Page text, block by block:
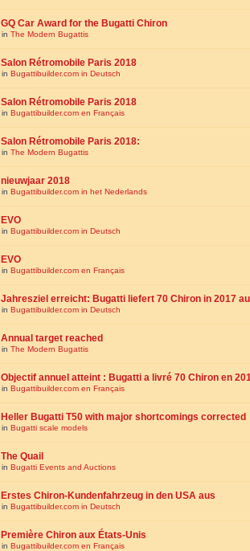
GQ Car Award for the Bugatti Chiron
in The Modern Bugattis
Salon Rétromobile Paris 2018
in Bugattibuilder.com in Deutsch
Salon Rétromobile Paris 2018
in Bugattibuilder.com en Français
Salon Rétromobile Paris 2018:
in The Modern Bugattis
nieuwjaar 2018
in Bugattibuilder.com in het Nederlands
EVO
in Bugattibuilder.com in Deutsch
EVO
in Bugattibuilder.com en Français
Jahresziel erreicht: Bugatti liefert 70 Chiron in 2017
in Bugattibuilder.com in Deutsch
Annual target reached
in The Modern Bugattis
Objectif annuel atteint : Bugatti a livré 70 Chiron en
in Bugattibuilder.com en Français
Heller Bugatti T50 with major shortcomings corrected
in Bugatti scale models
The Quail
in Bugatti Events and Auctions
Erstes Chiron-Kundenfahrzeug in den USA aus
in Bugattibuilder.com in Deutsch
Première Chiron aux États-Unis
in Bugattibuilder.com en Français